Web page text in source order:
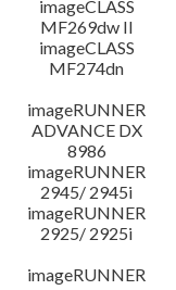
imageCLASS
MF269dw II
imageCLASS
MF274dn
imageRUNNER
ADVANCE DX
8986
imageRUNNER
2945/ 2945i
imageRUNNER
2925/ 2925i
imageRUNNER